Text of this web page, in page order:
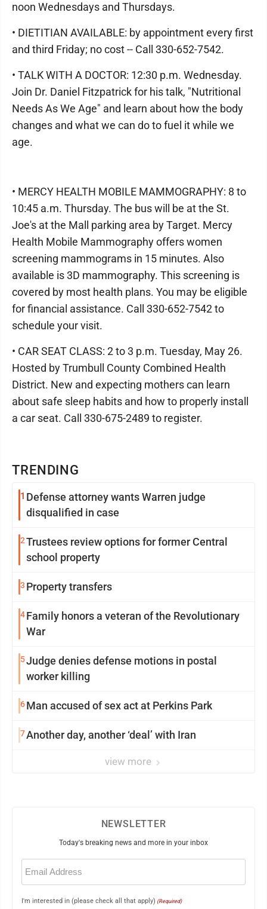
TRENDING
1 Defense attorney wants Warren judge
disqualified in case
2Trustees review options for former Central
school property
3 Property transfers
4Family honors a veteran of the Revolutionary
War
5Judge denies defense motions in postal
worker killing
6Man accused of sex act at Perkins Park
7Another day, another ‘deal’ with Iran
view more
noon Wednesdays and Thursdays.
• DIETITIAN AVAILABLE: by appointment every first
and third Friday; no cost -- Call 330-652-7542.
• TALK WITH A DOCTOR: 12:30 p.m. Wednesday.
Join Dr. Daniel Fitzpatrick for his talk, "Nutritional
Needs As We Age" and learn about how the body
changes and what we can do to fuel it while we
age.
• MERCY HEALTH MOBILE MAMMOGRAPHY: 8 to
10:45 a.m. Thursday. The bus will be at the St.
Joe's at the Mall parking area by Target. Mercy
Health Mobile Mammography offers women
screening mammograms in 15 minutes. Also
available is 3D mammography. This screening is
covered by most health plans. You may be eligible
for financial assistance. Call 330-652-7542 to
schedule your visit.
• CAR SEAT CLASS: 2 to 3 p.m. Tuesday, May 26.
Hosted by Trumbull County Combined Health
District. New and expecting mothers can learn
about safe sleep habits and how to properly install
a car seat. Call 330-675-2489 to register.
NEWSLETTER
Today's breaking news and more in your inbox
Email
(Required)
I'm interested in (please check all that apply) (Required)